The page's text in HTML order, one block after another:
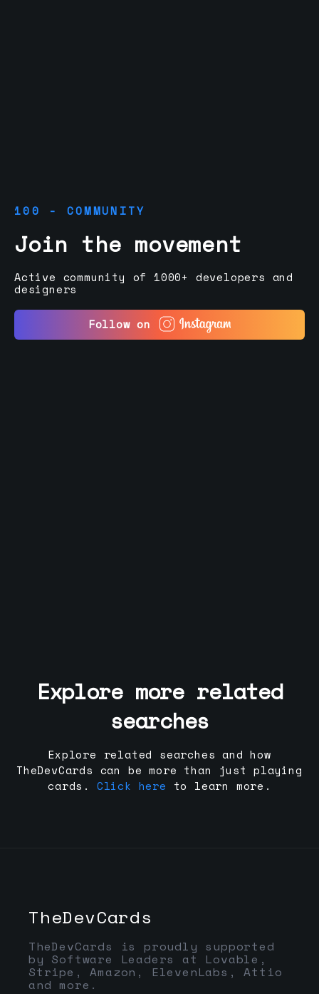
100 - COMMUNITY
Join the movement
Active community of 1000+ developers and
designers
Follow on
Explore more related
searches
Explore related searches and how
TheDevCards can be more than just playing
cards.
Click here to learn more.
TheDevCards
TheDevCards is proudly supported
by Software Leaders at Lovable,
Stripe, Amazon, ElevenLabs, Attio
and more.